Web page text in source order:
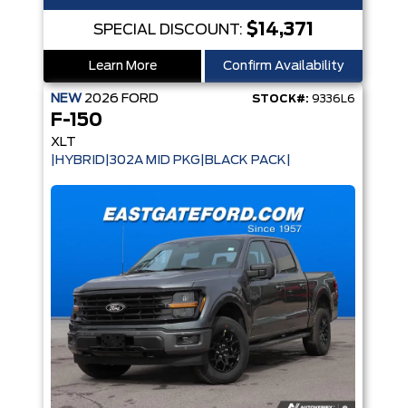
SPECIAL DISCOUNT: $14,371
Learn More Confirm Availability
NEW 2026 FORD STOCK#: 9336L6
F-150
XLT
|HYBRID|302A MID PKG|BLACK PACK|